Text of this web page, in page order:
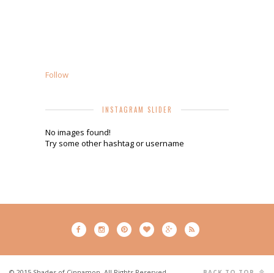
Follow
INSTAGRAM SLIDER
No images found!
Try some other hashtag or username